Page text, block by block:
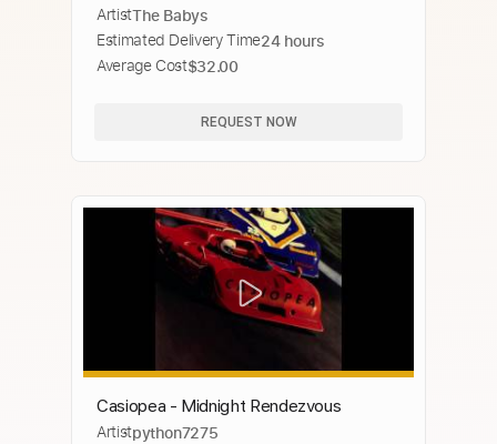
ArtistThe Babys
Estimated Delivery Time24 hours
Average Cost$32.00
REQUEST NOW
Casiopea - Midnight Rendezvous
Artistpython7275